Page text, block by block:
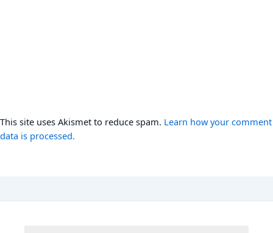
This site uses Akismet to reduce spam. Learn how your comment
data is processed.